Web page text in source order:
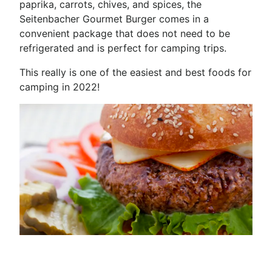
paprika, carrots, chives, and spices, the
Seitenbacher Gourmet Burger comes in a
convenient package that does not need to be
refrigerated and is perfect for camping trips.
This really is one of the easiest and best foods for
camping in 2022!